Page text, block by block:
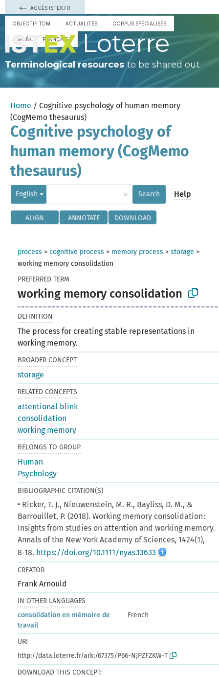
ACCÈS ISTEX.FR
OBJECTIF TDM ACTUALITÉS CORPUS SPÉCIALISÉS
ESPAÑOL FRANÇAIS Loterre
Terminological resourcesto be shared out
Home / Cognitive psychology of human memory
(CogMemo thesaurus)
Cognitive psychology of
human memory (CogMemo
thesaurus)
English × Search Help
ALIGN ANNOTATE DOWNLOAD
process >cognitive process > memory process >storage >
working memory consolidation
PREFERRED TERM
working memory consolidation
DEFINITION
The process for creating stable representations in
working memory.
BROADER CONCEPT
storage
RELATED CONCEPTS
attentional blink
consolidation
working memory
BELONGS TO GROUP
Human
Psychology
BIBLIOGRAPHIC CITATION(S)
• Ricker, T. J., Nieuwenstein, M. R., Bayliss, D. M., &
Barrouillet, P. (2018). Working memory consolidation :
Insights from studies on attention and working memory.
Annals of the New York Academy of Sciences, 1424(1),
8‑18. https://doi.org/10.1111/nyas.13633
CREATOR
Frank Arnould
IN OTHER LANGUAGES
consolidation en mémoire de
travail
French
URI
http://data.loterre.fr/ark:/67375/P66-NJPZFZKW-T
DOWNLOAD THIS CONCEPT: